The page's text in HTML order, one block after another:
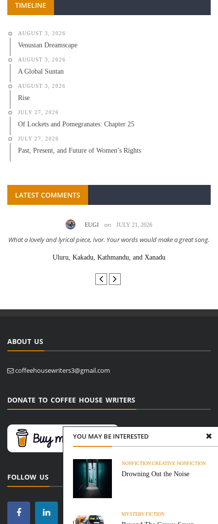
YOU MAY BE INTERESTED
NONFICTIONCREATIVE NONFICTION
Drowning Out the Noise
MYSTERYFICTION
TIMELINE
AUGUST 3, 2026
Venusian Dreamscape
AUGUST 3, 2026
A Global Suntan
AUGUST 3, 2026
Rise
JULY 27, 2026
Of Lockets and Pomegranates: Chapter 25
JULY 27, 2026
Past, Present, and Future of Women’s Rights
LATEST COMMENTS
EUGI on JULY 21, 2026
What a lovely and lyrical piece, Ivor. Your words would make a great song.
Uluru, Kakadu, Kathmandu, and Xanadu
ABOUT US
coffeehousewriters3@gmail.com
DONATE TO COFFEE HOUSE WRITERS
FOLLOW US